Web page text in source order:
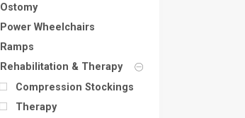
Ostomy
Power Wheelchairs
Ramps
Rehabilitation & Therapy
Compression Stockings
Therapy